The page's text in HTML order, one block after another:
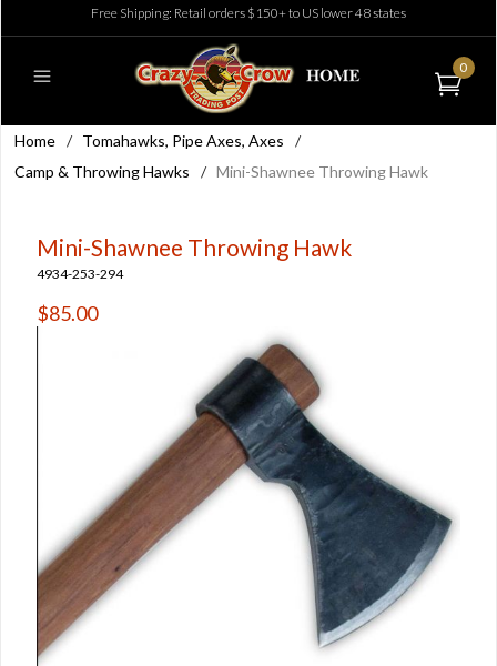
Free Shipping: Retail orders $150+ to US lower 48 states
0
Home / Tomahawks, Pipe Axes, Axes
/
Camp & Throwing Hawks
/ Mini-Shawnee Throwing Hawk
Mini-Shawnee Throwing Hawk
4934-253-294
$85.00